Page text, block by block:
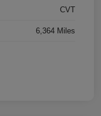
CVT
6,364 Miles